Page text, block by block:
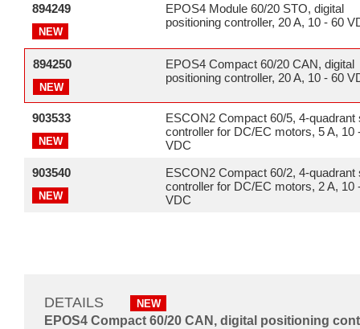
894249
NEW
EPOS4 Module 60/20 STO, digital
positioning controller, 20 A, 10 - 60
894250
NEW
EPOS4 Compact 60/20 CAN, digital
positioning controller, 20 A, 10 - 60
903533
NEW
ESCON2 Compact 60/5, 4-quadrant
controller for DC/EC motors, 5 A, 10
VDC
903540
NEW
ESCON2 Compact 60/2, 4-quadrant
controller for DC/EC motors, 2 A, 10
VDC
DETAILS NEW
EPOS4 Compact 60/20 CAN, digital positioning